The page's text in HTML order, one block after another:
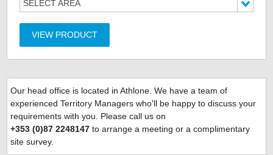
SELECT AREA
VIEW PRODUCT
Our head office is located in Athlone. We have a team of
experienced Territory Managers who'll be happy to discuss your
requirements with you. Please call us on
+353 (0)87 2248147 to arrange a meeting or a complimentary
site survey.